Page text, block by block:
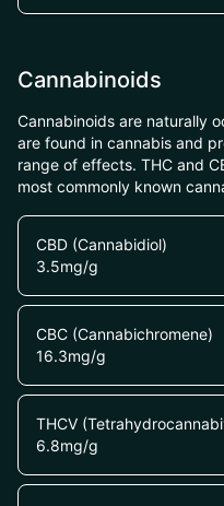
Cannabinoids
Cannabinoids are naturally
are found in cannabis and
range of effects. THC and
most commonly known
CBD (Cannabidiol)
3.5mg/g
CBC (Cannabichromene)
16.3mg/g
THCV
6.8mg/g